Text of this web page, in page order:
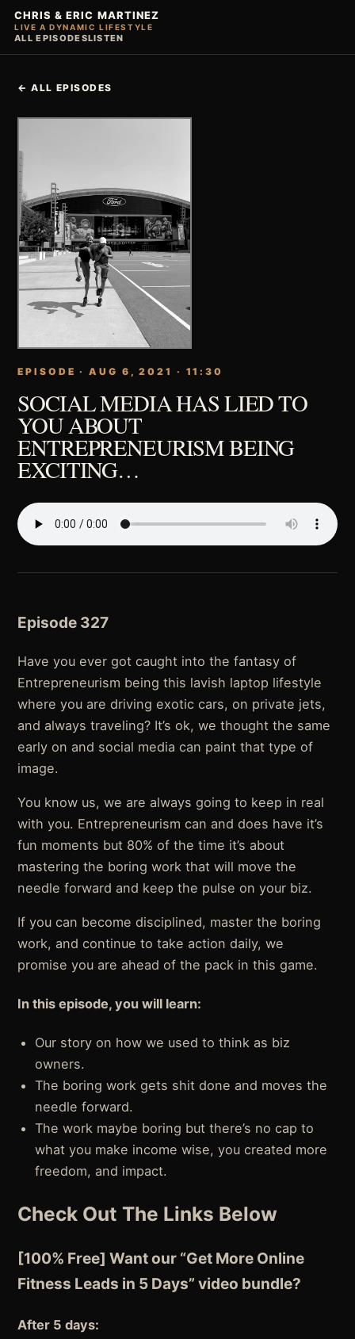
CHRIS & ERIC MARTINEZ
LIVE A DYNAMIC LIFESTYLE
ALL EPISODESLISTEN
← ALL EPISODES
EPISODE · AUG 6, 2021 · 11:30
SOCIAL MEDIA HAS LIED TO
YOU ABOUT
ENTREPRENEURISM BEING
EXCITING…
Episode 327
Have you ever got caught into the fantasy of
Entrepreneurism being this lavish laptop lifestyle
where you are driving exotic cars, on private jets,
and always traveling? It’s ok, we thought the same
early on and social media can paint that type of
image.
You know us, we are always going to keep in real
with you. Entrepreneurism can and does have it’s
fun moments but 80% of the time it’s about
mastering the boring work that will move the
needle forward and keep the pulse on your biz.
If you can become disciplined, master the boring
work, and continue to take action daily, we
promise you are ahead of the pack in this game.
In this episode, you will learn:
Our story on how we used to think as biz
owners.
The boring work gets shit done and moves the
needle forward.
The work maybe boring but there’s no cap to
what you make income wise, you created more
freedom, and impact.
Check Out The Links Below
[100% Free] Want our “Get More Online
Fitness Leads in 5 Days” video bundle?
After 5 days: